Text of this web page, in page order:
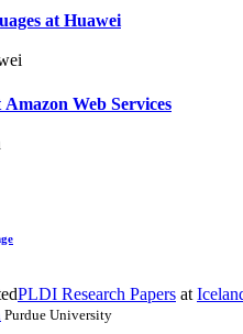
at Huawei
Web Services
PLDI Research Papers at
Purdue University